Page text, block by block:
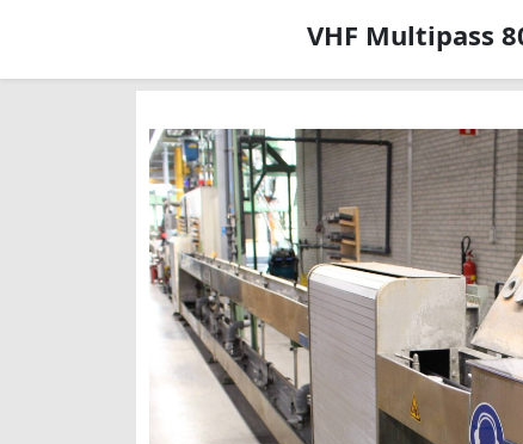
VHF Multipass